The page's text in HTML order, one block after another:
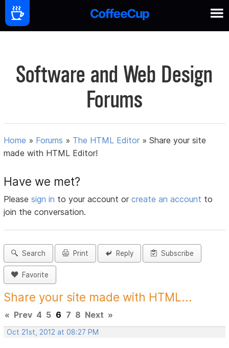
Software and Web Design
Forums
Home » Forums » The HTML Editor »Share your site
made with HTML Editor!
Have we met?
Pleasesign in to your account orcreate an account to
join the conversation.
Search Print Reply Subscribe
Favorite
Share your site made with HTML...
« Prev 4 5 6 7 8 Next »
Oct 21st, 2012 at 08:27 PM